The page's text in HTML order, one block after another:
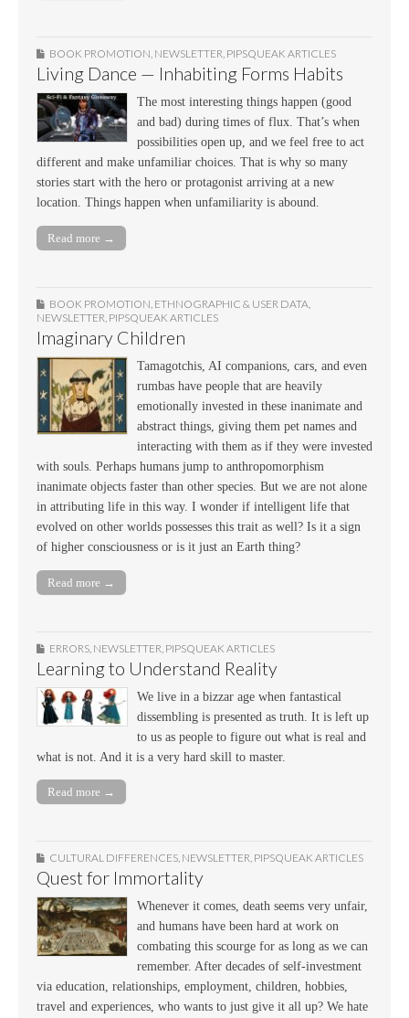
BOOK PROMOTION, NEWSLETTER, PIPSQUEAK ARTICLES
Living Dance — Inhabiting Forms Habits
The most interesting things happen (good
and bad) during times of flux. That’s when
possibilities open up, and we feel free to act
different and make unfamiliar choices. That is why so many
stories start with the hero or protagonist arriving at a new
location. Things happen when unfamiliarity is abound.
Read more →
BOOK PROMOTION, ETHNOGRAPHIC & USER DATA,
NEWSLETTER, PIPSQUEAK ARTICLES
Imaginary Children
Tamagotchis, AI companions, cars, and even
rumbas have people that are heavily
emotionally invested in these inanimate and
abstract things, giving them pet names and
interacting with them as if they were invested
with souls. Perhaps humans jump to anthropomorphism
inanimate objects faster than other species. But we are not alone
in attributing life in this way. I wonder if intelligent life that
evolved on other worlds possesses this trait as well? Is it a sign
of higher consciousness or is it just an Earth thing?
Read more →
ERRORS NEWSLETTER PIPSQUEAK ARTICLES
Learning to Understand Reality
We live in a bizzar age when fantastical
dissembling is presented as truth. It is left up
to us as people to figure out what is real and
what is not. And it is a very hard skill to master.
Read more →
CULTURAL DIFFERENCES, NEWSLETTER, PIPSQUEAK ARTICLES
Quest for Immortality
Whenever it comes, death seems very unfair,
and humans have been hard at work on
combating this scourge for as long as we can
remember. After decades of self-investment
via education, relationships, employment, children, hobbies,
travel and experiences, who wants to just give it all up? We hate